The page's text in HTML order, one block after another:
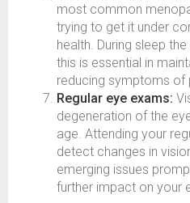
most common
trying to get it under
health. During sleep
this is essential in
reducing symptoms of
Regular eye exams:
degeneration of the
age. Attending your
detect changes in
emerging issues
further impact on your